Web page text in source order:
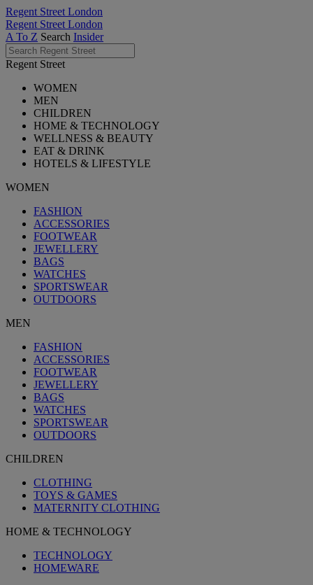
Regent Street London
Regent Street London
A To Z Search Insider
Regent Street
WOMEN
MEN
CHILDREN
HOME & TECHNOLOGY
WELLNESS & BEAUTY
EAT & DRINK
HOTELS & LIFESTYLE
WOMEN
FASHION
ACCESSORIES
FOOTWEAR
JEWELLERY
BAGS
WATCHES
SPORTSWEAR
OUTDOORS
MEN
FASHION
ACCESSORIES
FOOTWEAR
JEWELLERY
BAGS
WATCHES
SPORTSWEAR
OUTDOORS
CHILDREN
CLOTHING
TOYS & GAMES
MATERNITY CLOTHING
HOME & TECHNOLOGY
TECHNOLOGY
HOMEWARE